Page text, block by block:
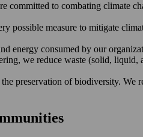
committed to combating climate
possible measure to mitigate
energy consumed by our
we reduce waste (solid,
preservation of biodiversity.